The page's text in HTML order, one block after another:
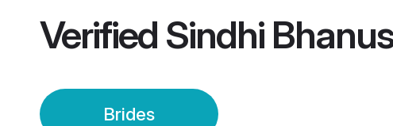
Verified Sindhi
Brides